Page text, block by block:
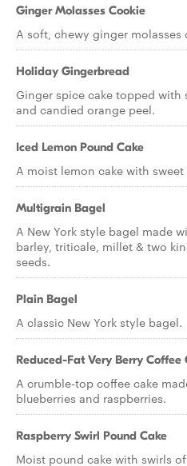
Ginger Molasses Cookie
A soft, chewy ginger
Holiday Gingerbread
Ginger spice cake topped with
and candied orange peel.
Iced Lemon Pound Cake
A moist lemon cake with
Multigrain Bagel
A New York style bagel made
barley, triticale, millet & two
seeds.
Plain Bagel
A classic New York style bagel.
Reduced-Fat Very Berry Coffee
A crumble-top coffee cake
blueberries and raspberries.
Raspberry Swirl Pound Cake
Moist pound cake with swirls